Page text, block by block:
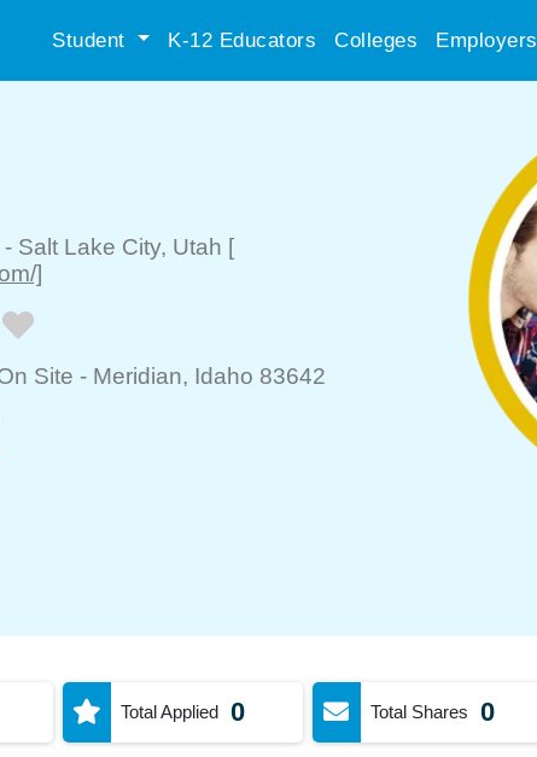
Student K-12 Educators Colleges Employers
- Salt Lake City, Utah [
]
Site - Meridian, Idaho 83642
Total Applied 0 Total Shares 0